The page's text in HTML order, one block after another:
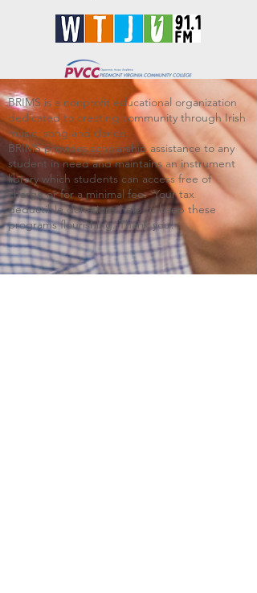
BRIMS is a nonprofit educational organization
dedicated to creating community through Irish
music, song and dance.​
BRIMS provides scholarship assistance to any
student in need and maintains an instrument
library which students can access free of
charge or for a minimal fee. Your tax
deductible donations help to keep these
programs flourishing. Thank you!